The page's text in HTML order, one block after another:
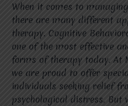
When it comes to
there are many different
therapy. Cognitive
one of the most effective
forms of therapy today. At
we are proud to offer
individuals seeking relief
psychological distress. But